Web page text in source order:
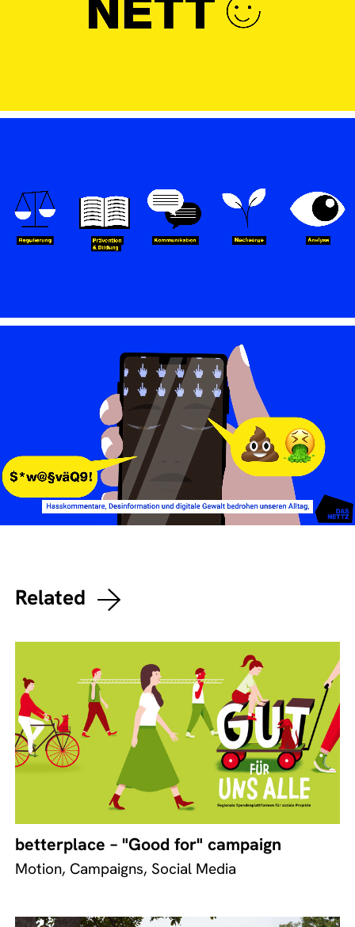
Related
betterplace – "Good for" campaign
Motion, Campaigns, Social Media